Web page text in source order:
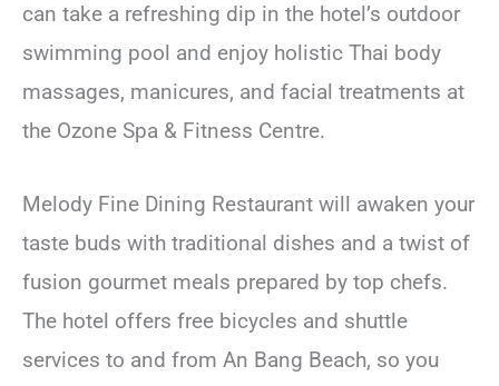
can take a refreshing dip in the hotel’s outdoor
swimming pool and enjoy holistic Thai body
massages, manicures, and facial treatments at
the Ozone Spa & Fitness Centre.
Melody Fine Dining Restaurant will awaken your
taste buds with traditional dishes and a twist of
fusion gourmet meals prepared by top chefs.
The hotel offers free bicycles and shuttle
services to and from An Bang Beach, so you